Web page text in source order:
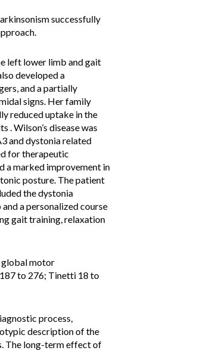
successfully
left lower limb and gait
developed a
and a partially
signs. Her family
reduced uptake in the
Wilson’s disease was
and dystonia related
for therapeutic
a marked improvement in
posture. The patient
the dystonia
a personalized course
gait training, relaxation
global motor
to 276; Tinetti 18 to
process,
description of the
The long-term effect of